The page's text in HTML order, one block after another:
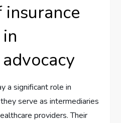
a significant role in
serve as intermediaries
providers. Their